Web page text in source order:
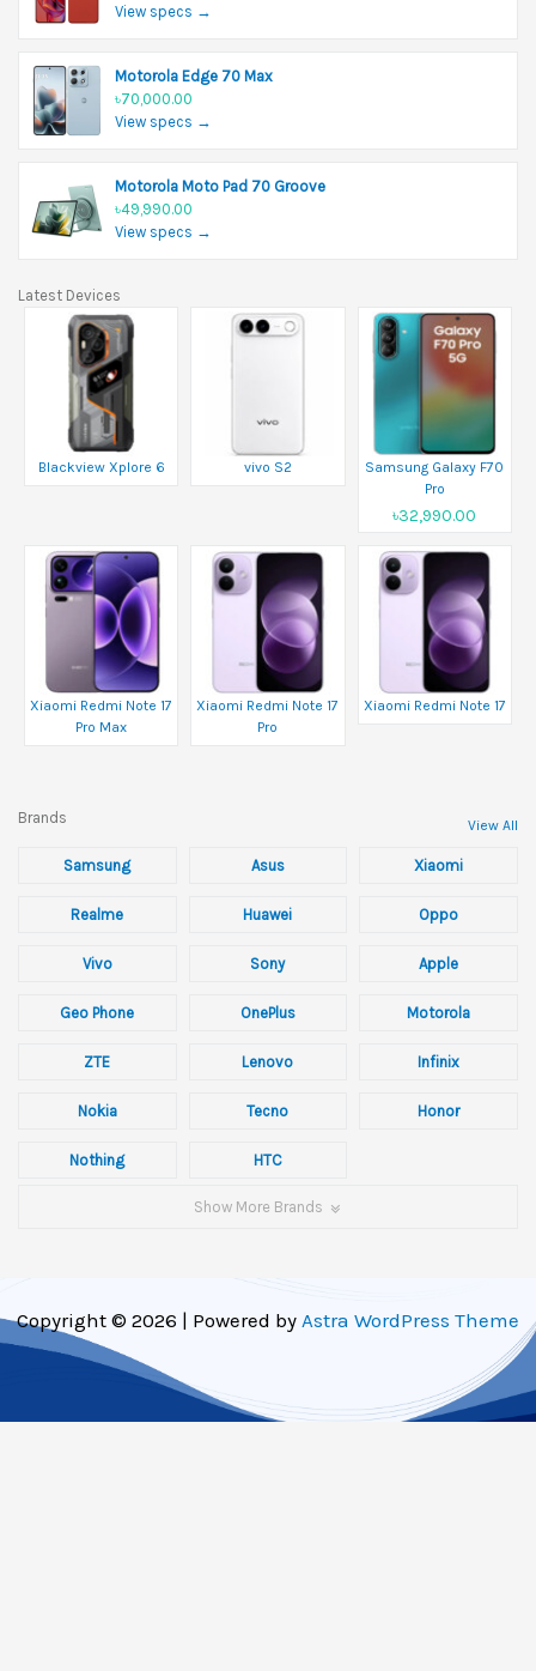
View specs →
Motorola Edge 70 Max
৳70,000.00
View specs →
Motorola Moto Pad 70 Groove
৳49,990.00
View specs →
Latest Devices
Blackview Xplore 6 vivo S2
Samsung Galaxy F70
Pro
৳32,990.00
Xiaomi Redmi Note 17
Pro Max
Xiaomi Redmi Note 17
Pro
Xiaomi Redmi Note 17
Brands View All
Samsung Asus Xiaomi
Realme Huawei Oppo
Vivo Sony Apple
Geo Phone OnePlus Motorola
ZTE Lenovo Infinix
Nokia Tecno Honor
Nothing HTC
Show More Brands
Copyright © 2026 | Powered by Astra WordPress Theme